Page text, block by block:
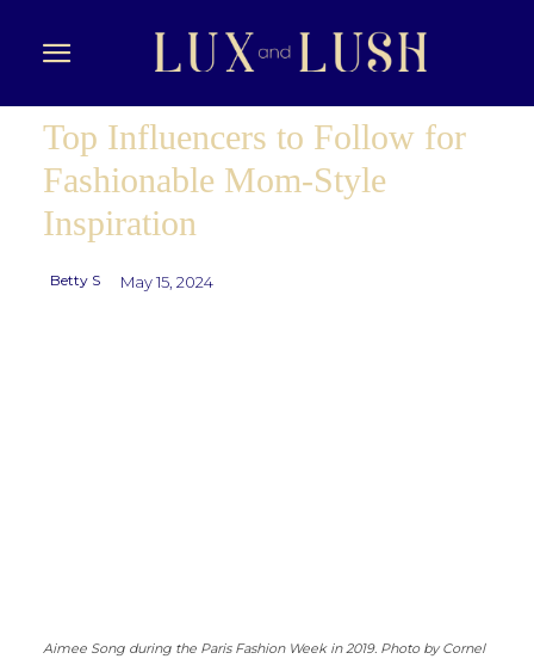
Top Influencers to Follow for
Fashionable Mom-Style
Inspiration
Betty S May 15, 2024
Aimee Song during the Paris Fashion Week in 2019. Photo by Cornel